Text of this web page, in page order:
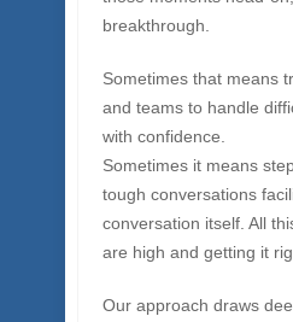
You need the only
Breakthrough
Consulting Group, we
those moments head-on,
breakthrough.
Sometimes that means
and teams to handle
Sometimes it means